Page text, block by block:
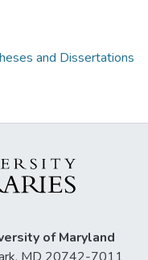
and Dissertations
of Maryland